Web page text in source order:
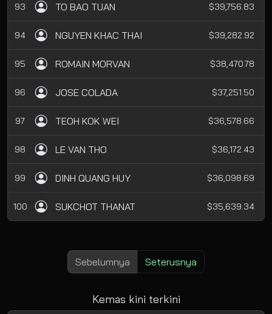
93 TO BAO TUAN $39,756.83
94 NGUYEN KHAC THAI $39,282.92
95 ROMAIN MORVAN $38,470.78
96 JOSE COLADA $37,251.50
97 TEOH KOK WEI $36,578.66
98 LE VAN THO $36,172.43
99 DINH QUANG HUY $36,098.69
100 SUKCHOT THANAT $35,639.34
Sebelumnya Seterusnya
Kemas kini terkini